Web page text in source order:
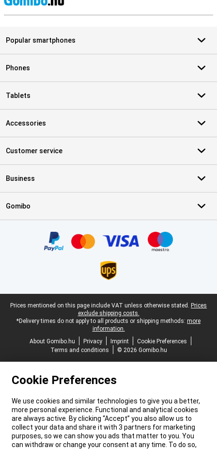
Popular smartphones
Phones
Tablets
Accessories
Customer service
Business
Gomibo
Legal footer
Prices mentioned on this page include VAT unless otherwise stated. Prices
exclude shipping costs.
*Delivery times do not apply to all products or shipping methods: more
information.
About Gomibo.hu
Privacy Imprint
Cookie Preferences
Terms and conditions
© 2026 Gomibo.hu
Cookie Preferences
We use cookies and similar technologies to give you a better,
more personal experience. Functional and analytical cookies
are always active. By clicking “Accept” you also allow us to
collect your data and share it with 3 partners for marketing
purposes, so we can show you ads that matter to you. You
can withdraw or change your consent at any time. To do so,